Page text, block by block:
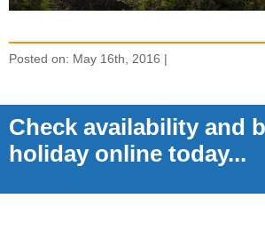
Posted on: May 16th, 2016 |
Check availability and
holiday online today...